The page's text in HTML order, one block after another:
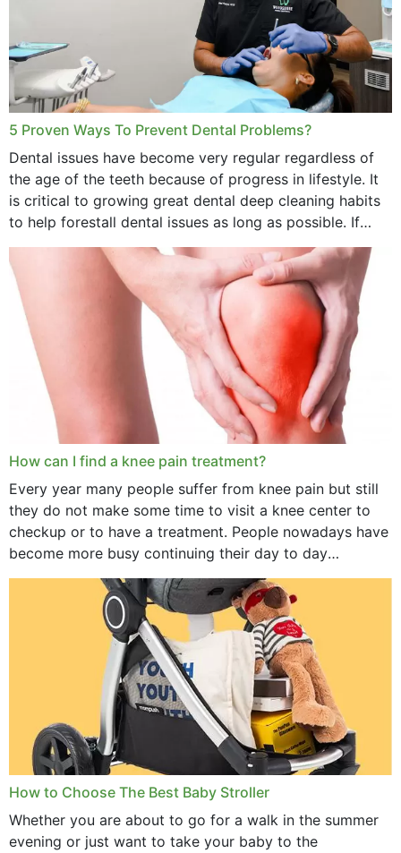
5 Proven Ways To Prevent Dental Problems?
Dental issues have become very regular regardless of
the age of the teeth because of progress in lifestyle. It
is critical to growing great dental deep cleaning habits
to help forestall dental issues as long as possible. If
these general...
How can I find a knee pain treatment?
Every year many people suffer from knee pain but still
they do not make some time to visit a knee center to
checkup or to have a treatment. People nowadays have
become more busy continuing their day to day
activities...
How to Choose The Best Baby Stroller
Whether you are about to go for a walk in the summer
evening or just want to take your baby to the